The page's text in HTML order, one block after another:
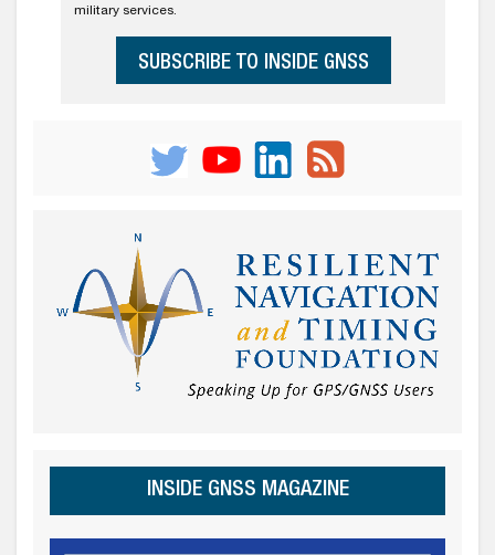
military services.
SUBSCRIBE TO INSIDE GNSS
INSIDE GNSS MAGAZINE